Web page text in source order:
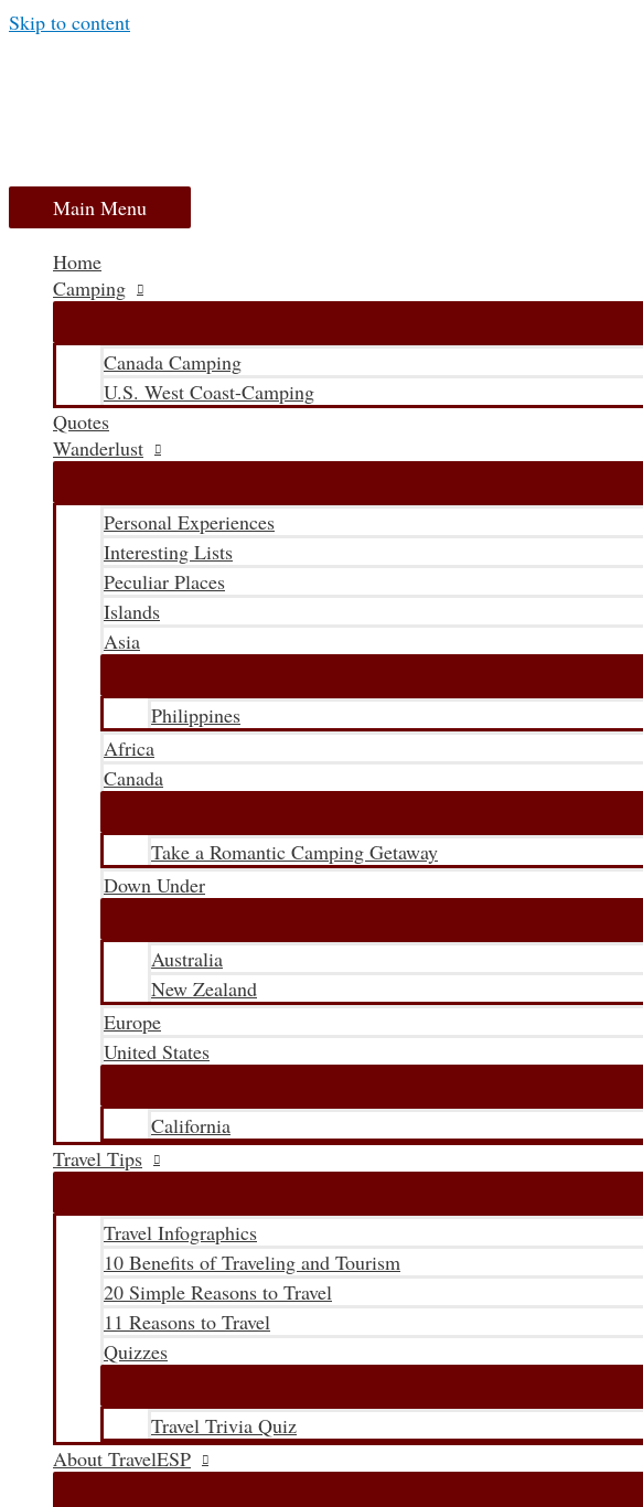
Skip to content
Main Menu
Home
Camping
Canada Camping
U.S. West Coast-Camping
Quotes
Wanderlust
Personal Experiences
Interesting Lists
Peculiar Places
Islands
Asia
Philippines
Africa
Canada
Take a Romantic Camping Getaway
Down Under
Australia
New Zealand
Europe
United States
California
Travel Tips
Travel Infographics
10 Benefits of Traveling and Tourism
20 Simple Reasons to Travel
11 Reasons to Travel
Quizzes
Travel Trivia Quiz
About TravelESP